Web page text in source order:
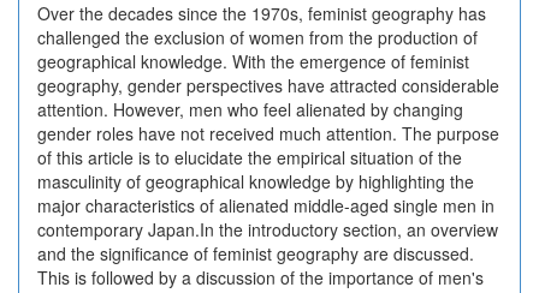
Over the decades since the 1970s, feminist geography has
challenged the exclusion of women from the production of
geographical knowledge. With the emergence of feminist
geography, gender perspectives have attracted considerable
attention. However, men who feel alienated by changing
gender roles have not received much attention. The purpose
of this article is to elucidate the empirical situation of the
masculinity of geographical knowledge by highlighting the
major characteristics of alienated middle-aged single men in
contemporary Japan.In the introductory section, an overview
and the significance of feminist geography are discussed.
This is followed by a discussion of the importance of men's